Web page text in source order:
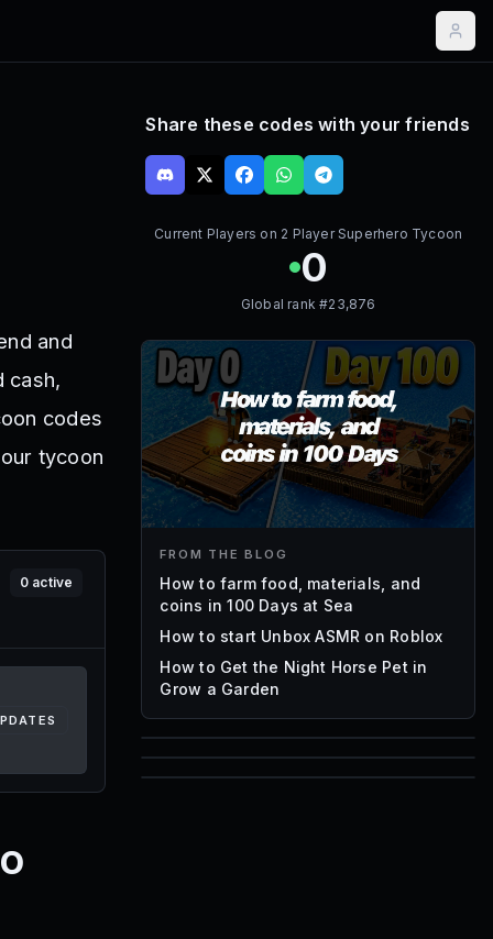
and
cash,
codes
tycoon
0 active
Share these codes with your friends
Current Players on 2 Player Superhero Tycoon
0
Global rank #23,876
FROM THE BLOG
How to farm food, materials, and
coins in 100 Days at Sea
How to start Unbox ASMR on Roblox
How to Get the Night Horse Pet in
Grow a Garden
85